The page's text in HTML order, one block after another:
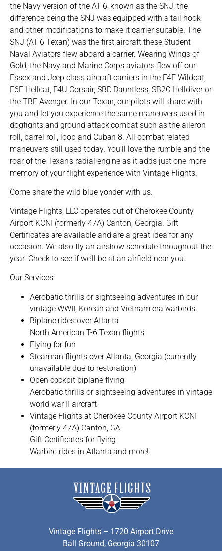
the Navy version of the AT-6, known as the SNJ, the
difference being the SNJ was equipped with a tail hook
and other modifications to make it carrier suitable. The
SNJ (AT-6 Texan) was the first aircraft these Student
Naval Aviators flew aboard a carrier. Wearing Wings of
Gold, the Navy and Marine Corps aviators flew off our
Essex and Jeep class aircraft carriers in the F4F Wildcat,
F6F Hellcat, F4U Corsair, SBD Dauntless, SB2C Helldiver or
the TBF Avenger. In our Texan, our pilots will share with
you and let you experience the same maneuvers used in
dogfights and ground attack combat such as the aileron
roll, barrel roll, loop and Cuban 8. All combat related
maneuvers still used today. You’ll love the rumble and the
roar of the Texan’s radial engine as it adds just one more
memory of your flight experience with Vintage Flights.
Come share the wild blue yonder with us.
Vintage Flights, LLC operates out of Cherokee County
Airport KCNI (formerly 47A) Canton, Georgia. Gift
Certificates are available and are a great idea for any
occasion. We also fly an airshow schedule throughout the
year. Check to see if we’ll be at an airfield near you.
Our Services:
Aerobatic thrills or sightseeing adventures in our
vintage WWII, Korean and Vietnam era warbirds.
Biplane rides over Atlanta
North American T-6 Texan flights
Flying for fun
Stearman flights over Atlanta, Georgia (currently
unavailable due to restoration)
Open cockpit biplane flying
Aerobatic thrills or sightseeing adventures in vintage
world war II aircraft
Vintage Flights at Cherokee County Airport KCNI
(formerly 47A) Canton, GA
Gift Certificates for flying
Warbird rides in Atlanta and more!
Vintage Flights – 1720 Airport Drive
Ball Ground, Georgia 30107